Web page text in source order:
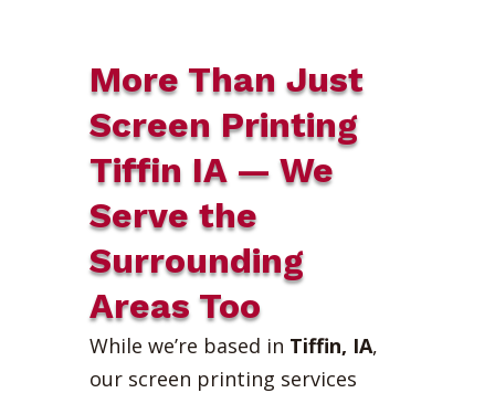
More Than Just
Screen Printing
Tiffin IA — We
Serve the
Surrounding
Areas Too
While we’re based in Tiffin, IA,
our screen printing services